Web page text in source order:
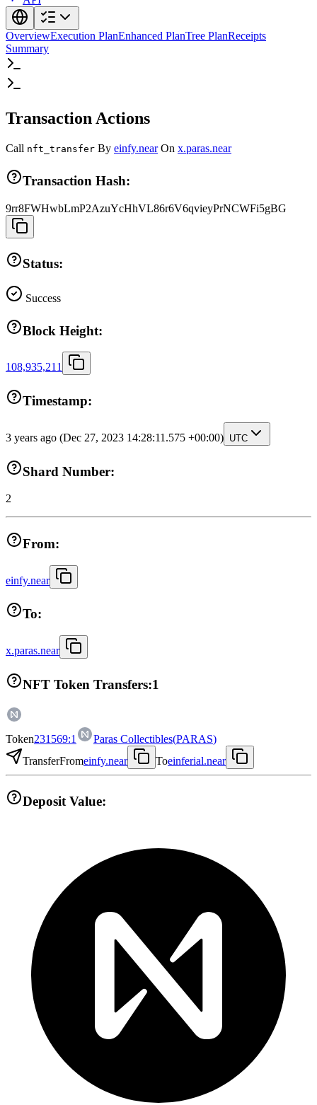
OverviewExecution PlanEnhanced PlanTree PlanReceipts
Summary
Transaction Actions
Call nft_transfer By einfy.near On x.paras.near
Transaction Hash:
9rr8FWHwbLmP2AzuYcHhVL86r6V6qvieyPrNCWFi5gBG
Status:
Success
Block Height:
108,935,211
Timestamp:
3 years ago (Dec 27, 2023 14:28:11.575 +00:00) UTC
Shard Number:
2
From:
einfy.near
To:
x.paras.near
NFT Token Transfers:1
Token231569:1 Paras Collectibles(PARAS)
TransferFromeinfy.near Toeinferial.near
Deposit Value: